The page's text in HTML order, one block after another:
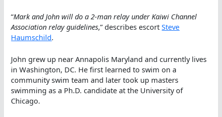
“Mark and John will do a 2-man relay under Kaiwi Channel
Association relay guidelines,” describes escortSteve
Haumschild.
John grew up near Annapolis Maryland and currently lives
in Washington, DC. He first learned to swim on a
community swim team and later took up masters
swimming as a Ph.D. candidate at the University of
Chicago.